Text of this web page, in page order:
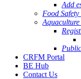
Add
Food
CRFM Portal
BE Hub
Contact Us